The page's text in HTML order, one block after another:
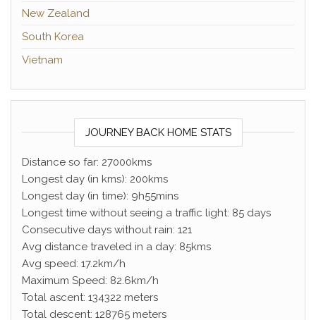
New Zealand
South Korea
Vietnam
JOURNEY BACK HOME STATS
Distance so far: 27000kms
Longest day (in kms): 200kms
Longest day (in time): 9h55mins
Longest time without seeing a traffic light: 85 days
Consecutive days without rain: 121
Avg distance traveled in a day: 85kms
Avg speed: 17.2km/h
Maximum Speed: 82.6km/h
Total ascent: 134322 meters
Total descent: 128765 meters